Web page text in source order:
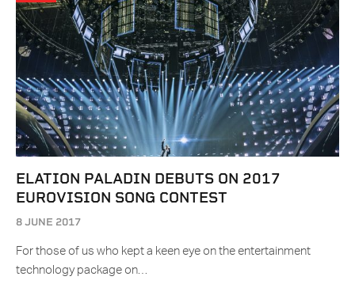
ELATION PALADIN DEBUTS ON 2017
EUROVISION SONG CONTEST
8 JUNE 2017
For those of us who kept a keen eye on the entertainment
technology package on…